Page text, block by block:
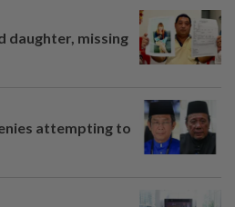
daughter, missing
attempting to